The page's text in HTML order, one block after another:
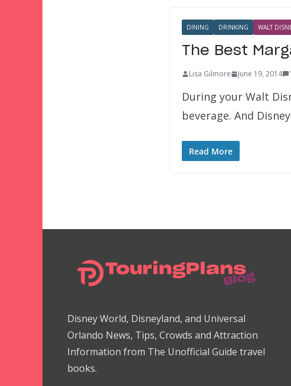
DINING DRINKING WALT
The Best
Lisa Gilmore June 19, 2014
During your Walt
beverage. And
Read More
Disney World, Disneyland, and Universal
Orlando News, Tips, Crowds and Attraction
Information from The Unofficial Guide travel
books.